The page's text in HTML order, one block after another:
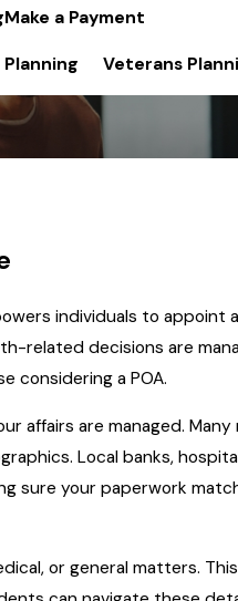
Make a Payment
Veterans
individuals to
related decisions are
considering a POA.
affairs are managed.
Local banks,
sure your paperwork
or general matters.